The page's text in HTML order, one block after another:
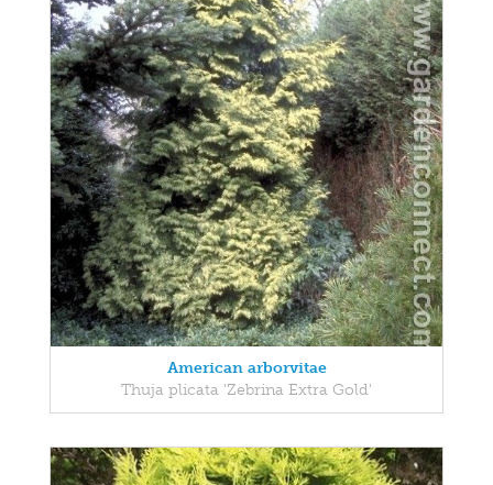
American arborvitae
Thuja plicata 'Zebrina Extra Gold'